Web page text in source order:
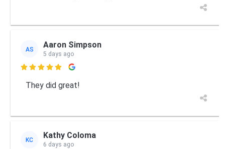
AS Aaron Simpson
5 days ago

They did great!
KC Kathy Coloma
6 days ago